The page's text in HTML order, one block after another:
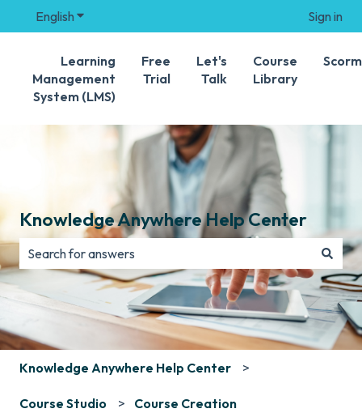
English Show submenu for translations Sign in
Learning
Management
System (LMS)
Free
Trial
Let's
Talk
Course
Library
Knowledge Anywhere Help Center
There are no suggestions because the search field is
Knowledge Anywhere Help Center
Course Studio Course Creation